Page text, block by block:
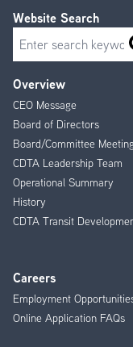
Footer
Menu
Overview
CEO Message
Board of Directors
Board/Committee
CDTA Leadership Team
Operational Summary
History
CDTA Transit
Careers
Employment
Online Application FAQs
Website Search
Search